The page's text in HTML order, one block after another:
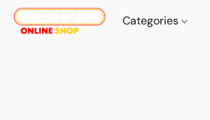
Categories